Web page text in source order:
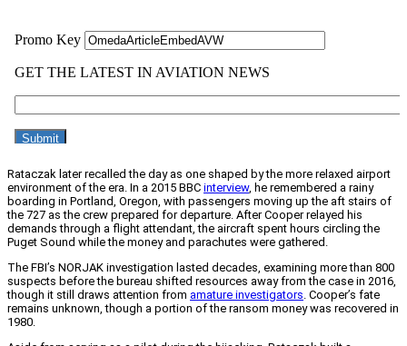
Rataczak later recalled the day as one shaped by the more relaxed airport
environment of the era. In a 2015 BBC interview, he remembered a rainy
boarding in Portland, Oregon, with passengers moving up the aft stairs of
the 727 as the crew prepared for departure. After Cooper relayed his
demands through a flight attendant, the aircraft spent hours circling the
Puget Sound while the money and parachutes were gathered.
The FBI’s NORJAK investigation lasted decades, examining more than 800
suspects before the bureau shifted resources away from the case in 2016,
though it still draws attention from amature investigators . Cooper’s fate
remains unknown, though a portion of the ransom money was recovered in
1980.